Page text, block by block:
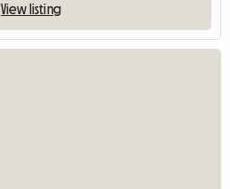
View listing